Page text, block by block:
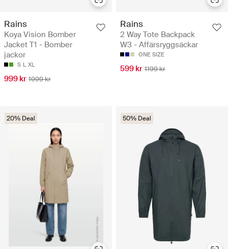
Rains
Koya Vision Bomber
Jacket T1 - Bomber
jackor
S L XL
999 kr 1999 kr
Rains
2 Way Tote Backpack
W3 - Affärsryggsäckar
ONE SIZE
599 kr 1199 kr
20% Deal 50% Deal